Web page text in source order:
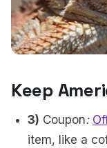
Keep
3) Coupon:
item, like a